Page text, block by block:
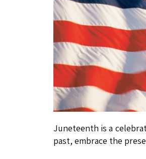
Juneteenth is a
past, embrace the